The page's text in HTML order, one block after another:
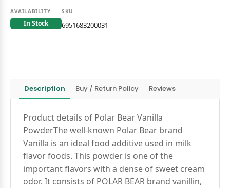
AVAILABILITY
In Stock
SKU
6951683200031
Description Buy / Return Policy Reviews
Product details of Polar Bear Vanilla
PowderThe well-known Polar Bear brand
Vanilla is an ideal food additive used in milk
flavor foods. This powder is one of the
important flavors with a dense of sweet cream
odor. It consists of POLAR BEAR brand vanillin,